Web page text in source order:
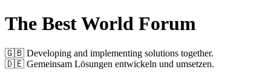
The Best World Forum
🇬🇧️ Developing and implementing solutions together.
🇩🇪️ Gemeinsam Lösungen entwickeln und umsetzen.